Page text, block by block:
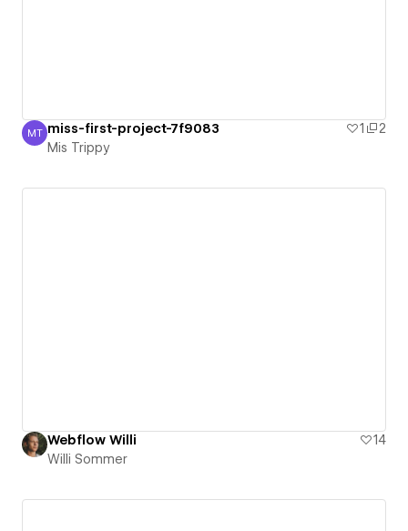
Mis Trippy
MT miss-first-project-7f9083 1
2
Mis Trippy
Webflow Willi
14
Willi Sommer